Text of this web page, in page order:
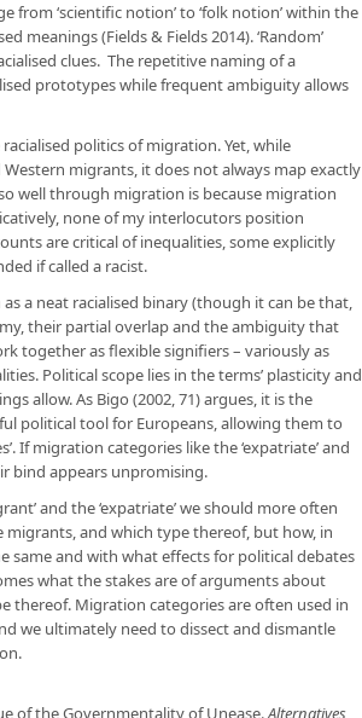
from ‘scientific notion’ to ‘folk notion’ within the
meanings (Fields & Fields 2014). ‘Random’
clues. The repetitive naming of a
prototypes while frequent ambiguity allows
racialised politics of migration. Yet, while
migrants, it does not always map exactly
well through migration is because migration
none of my interlocutors position
are critical of inequalities, some explicitly
if called a racist.
as a neat racialised binary (though it can be that,
their partial overlap and the ambiguity that
together as flexible signifiers – variously as
Political scope lies in the terms’ plasticity and
allow. As Bigo (2002, 71) argues, it is the
political tool for Europeans, allowing them to
If migration categories like the ‘expatriate’ and
bind appears unpromising.
and the ‘expatriate’ we should more often
migrants, and which type thereof, but how, in
same and with what effects for political debates
what the stakes are of arguments about
thereof. Migration categories are often used in
we ultimately need to dissect and dismantle
of the Governmentality of Unease.Alternatives